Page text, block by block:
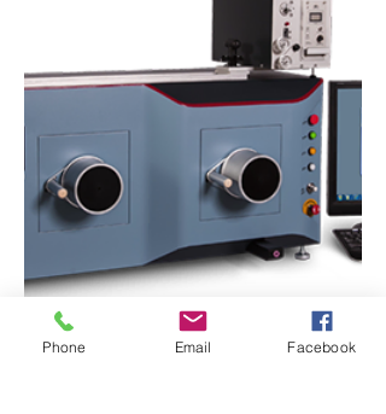
Phone Email Facebook